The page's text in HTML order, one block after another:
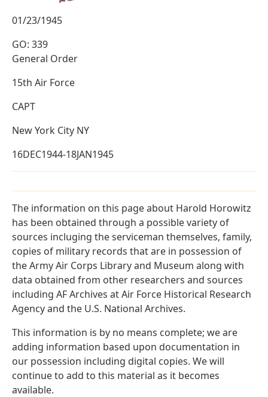
01/23/1945
GO: 339
General Order
15th Air Force
CAPT
New York City NY
16DEC1944-18JAN1945
The information on this page about Harold Horowitz
has been obtained through a possible variety of
sources incluging the serviceman themselves, family,
copies of military records that are in possession of
the Army Air Corps Library and Museum along with
data obtained from other researchers and sources
including AF Archives at Air Force Historical Research
Agency and the U.S. National Archives.
This information is by no means complete; we are
adding information based upon documentation in
our possession including digital copies. We will
continue to add to this material as it becomes
available.